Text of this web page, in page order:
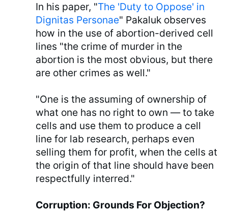
In his paper, "The 'Duty to Oppose' in
Dignitas Personae" Pakaluk observes
how in the use of abortion-derived cell
lines "the crime of murder in the
abortion is the most obvious, but there
are other crimes as well."
"One is the assuming of ownership of
what one has no right to own — to take
cells and use them to produce a cell
line for lab research, perhaps even
selling them for profit, when the cells at
the origin of that line should have been
respectfully interred."
Corruption: Grounds For Objection?